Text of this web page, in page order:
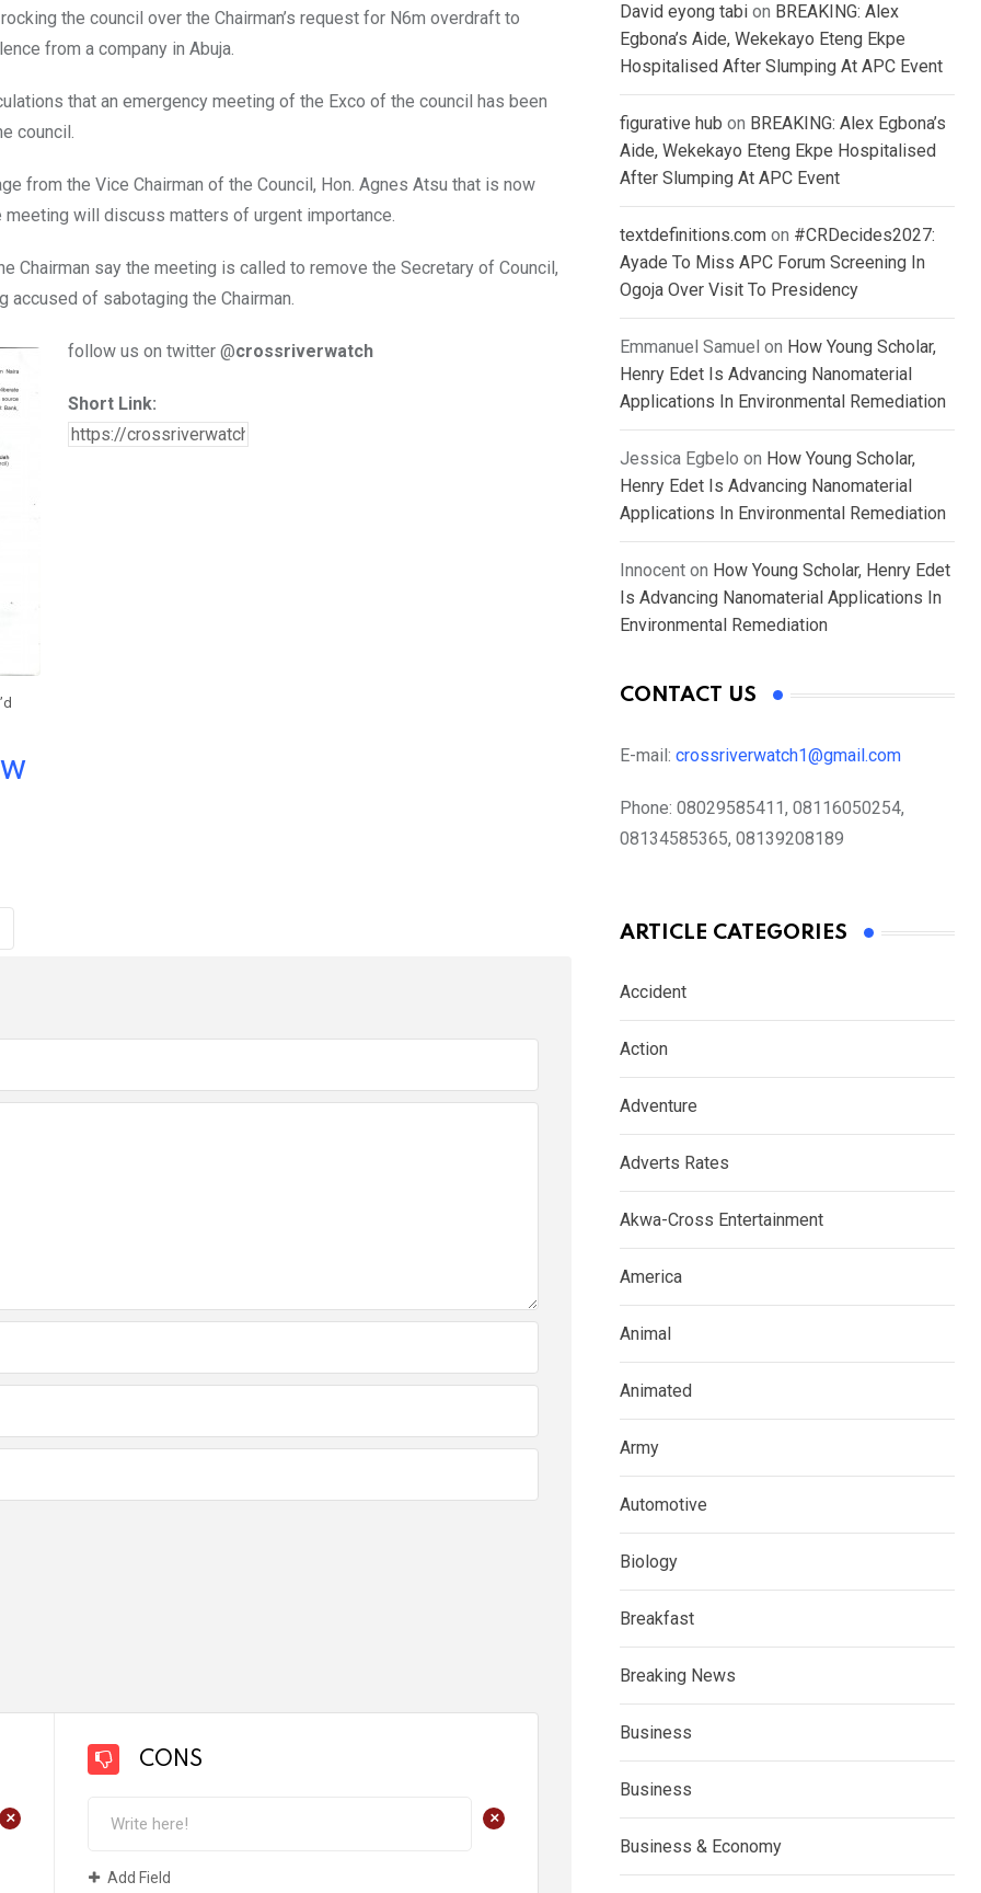
the council over the Chairman’s request for N6m overdraft to
from a company in Abuja.
that an emergency meeting of the Exco of the council has been
council.
from the Vice Chairman of the Council, Hon. Agnes Atsu that is now
meeting will discuss matters of urgent importance.
Chairman say the meeting is called to remove the Secretary of Council,
accused of sabotaging the Chairman.
follow us on twitter @crossriverwatch
Short Link:
+
CONS
+
Add Field
David eyong tabi on BREAKING: Alex
Egbona’s Aide, Wekekayo Eteng Ekpe
Hospitalised After Slumping At APC Event
figurative hub on BREAKING: Alex Egbona’s
Aide, Wekekayo Eteng Ekpe Hospitalised
After Slumping At APC Event
textdefinitions.com on #CRDecides2027:
Ayade To Miss APC Forum Screening In
Ogoja Over Visit To Presidency
Emmanuel Samuel on How Young Scholar,
Henry Edet Is Advancing Nanomaterial
Applications In Environmental Remediation
Jessica Egbelo on How Young Scholar,
Henry Edet Is Advancing Nanomaterial
Applications In Environmental Remediation
Innocent on How Young Scholar, Henry Edet
Is Advancing Nanomaterial Applications In
Environmental Remediation
CONTACT US
E-mail: crossriverwatch1@gmail.com
Phone: 08029585411, 08116050254,
08134585365, 08139208189
ARTICLE CATEGORIES
Accident
Action
Adventure
Adverts Rates
Akwa-Cross Entertainment
America
Animal
Animated
Army
Automotive
Biology
Breakfast
Breaking News
Business
Business
Business & Economy